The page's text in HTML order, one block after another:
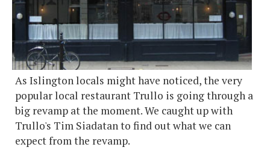
As Islington locals might have noticed, the very
popular local restaurant Trullo is going through a
big revamp at the moment. We caught up with
Trullo's Tim Siadatan to find out what we can
expect from the revamp.